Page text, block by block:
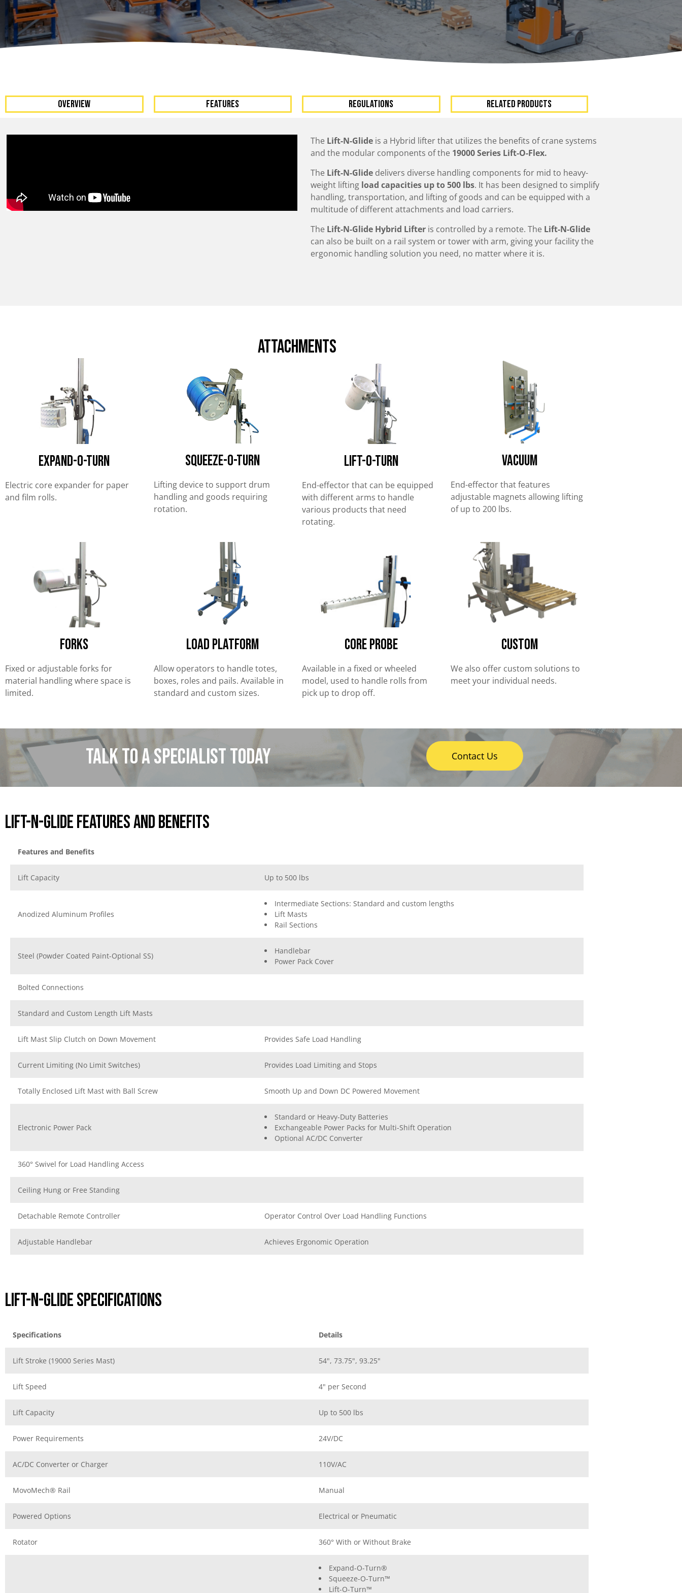
Dumpers Upenders
Stationary Dumpers
Stationary Upenders
Stackers
Ergonomic Work Positioners
Hand Pump Stackers
Turntables
Carousels
Manual turntables
OVERVIEW FEATURES Regulations RELATED PRODUCTS
The Lift-N-Glideis a Hybrid lifter that utilizes the benefits of crane systems
and the modular components of the 19000 Series Lift-O-Flex.
The Lift-N-Glidedelivers diverse handling components for mid to heavy-
weight lifting load capacities up to 500 lbs. It has been designed to simplify
handling, transportation, and lifting of goods and can be equipped with a
multitude of different attachments and load carriers.
The Lift-N-Glide Hybrid Lifteris controlled by a remote. The Lift-N-Glide
can also be built on a rail system or tower with arm, giving your facility the
ergonomic handling solution you need, no matter where it is.
attachments
EXPAND-O-TURN
Electric core expander for paper
and film rolls.
Squeeze-O-Turn
Lifting device to support drum
handling and goods requiring
rotation.
Lift-O-Turn
End-effector that can be equipped
with different arms to handle
various products that need
rotating.
Vacuum
End-effector that features
adjustable magnets allowing lifting
of up to 200 lbs.
forks
Fixed or adjustable forks for
material handling where space is
limited.
Load Platform
Allow operators to handle totes,
boxes, roles and pails. Available in
standard and custom sizes.
Core Probe
Available in a fixed or wheeled
model, used to handle rolls from
pick up to drop off.
Custom
We also offer custom solutions to
meet your individual needs.
Talk to a specialist today Contact Us
Lift-N-Glide Features and benefits
Features and Benefits
Lift Capacity Up to 500 lbs
Anodized Aluminum Profiles
Intermediate Sections: Standard and custom lengths
Lift Masts
Rail Sections
Steel (Powder Coated Paint-Optional SS)
Handlebar
Power Pack Cover
Bolted Connections
Standard and Custom Length Lift Masts
Lift Mast Slip Clutch on Down Movement Provides Safe Load Handling
Current Limiting (No Limit Switches) Provides Load Limiting and Stops
Totally Enclosed Lift Mast with Ball Screw Smooth Up and Down DC Powered Movement
Electronic Power Pack
Standard or Heavy-Duty Batteries
Exchangeable Power Packs for Multi-Shift Operation
Optional AC/DC Converter
360° Swivel for Load Handling Access
Ceiling Hung or Free Standing
Detachable Remote Controller Operator Control Over Load Handling Functions
Adjustable Handlebar Achieves Ergonomic Operation
Lift-N-Glide Specifications
Specifications Details
Lift Stroke (19000 Series Mast) 54", 73.75", 93.25"
Lift Speed 4" per Second
Lift Capacity Up to 500 lbs
Power Requirements 24V/DC
AC/DC Converter or Charger 110V/AC
MovoMech® Rail Manual
Powered Options Electrical or Pneumatic
Rotator 360° With or Without Brake
Expand-O-Turn®
Squeeze-O-Turn™
Lift-O-Turn™